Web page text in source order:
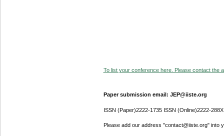
To list your conference here. Please contact the
Paper submission email: JEP@iiste.org
ISSN (Paper)2222-1735 ISSN (Online)2222-288X
Please add our address "contact@iiste.org" into